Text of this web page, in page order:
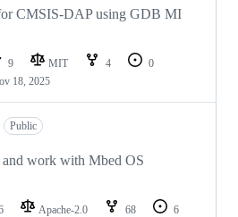
CMSIS-DAP using GDB MI
9 MIT 4
0
18, 2025
Public
and work with Mbed OS
Apache-2.0 68
6